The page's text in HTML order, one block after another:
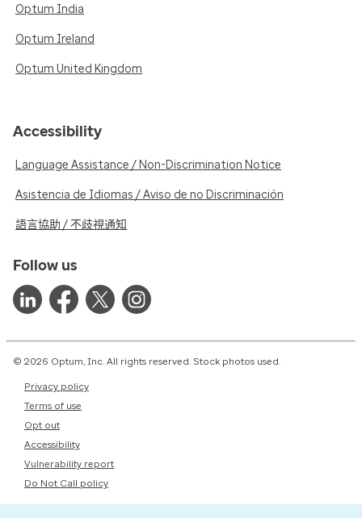
Optum India
Optum Ireland
Optum United Kingdom
Accessibility
Language Assistance / Non-Discrimination Notice
Asistencia de Idiomas / Aviso de no Discriminación
語言協助 / 不歧視通知
Follow us
© 2026 Optum, Inc. All rights reserved. Stock photos used.
Privacy policy
Terms of use
Opt out
Accessibility
Vulnerability report
Do Not Call policy